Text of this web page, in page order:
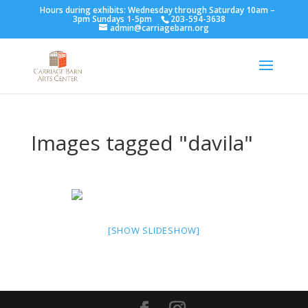
Hours during exhibits: Wednesday through Saturday 10am –
3pm Sundays 1-5pm 203-594-3638
admin@carriagebarn.org
Images tagged "davila"
[SHOW SLIDESHOW]